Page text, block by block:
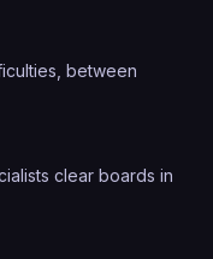
between
clear boards in